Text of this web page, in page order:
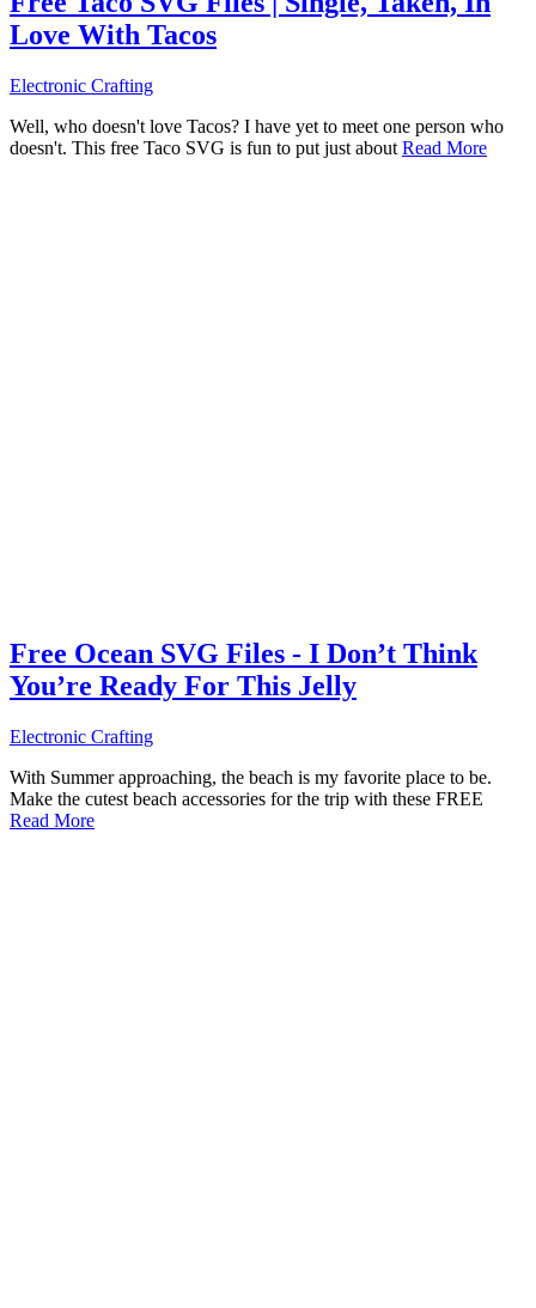
Love With Tacos
Electronic Crafting
Well, who doesn't love Tacos? I have yet to meet one person who
doesn't. This free Taco SVG is fun to put just about Read More
Free Ocean SVG Files - I Don’t Think
You’re Ready For This Jelly
Electronic Crafting
With Summer approaching, the beach is my favorite place to be.
Make the cutest beach accessories for the trip with these FREE
Read More